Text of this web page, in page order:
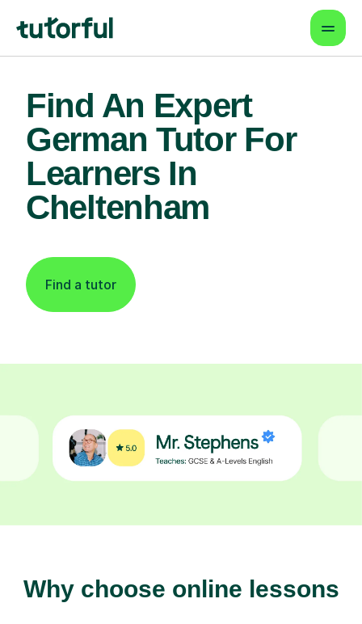
Find An Expert
German Tutor For
Learners In
Cheltenham
Find a tutor
Why choose online lessons